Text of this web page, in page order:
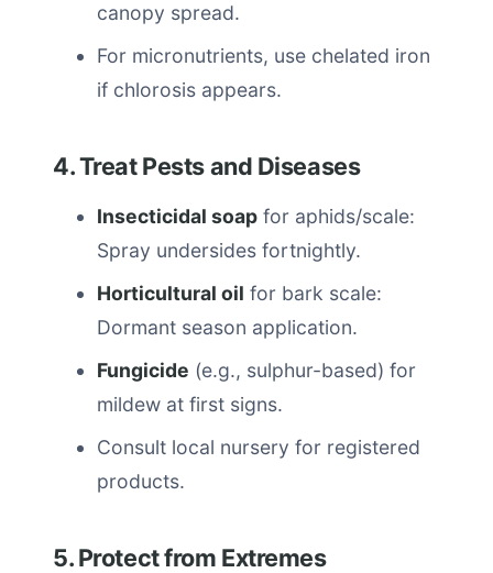
canopy spread.
For micronutrients, use chelated iron
if chlorosis appears.
4. Treat Pests and Diseases
Insecticidal soap for aphids/scale:
Spray undersides fortnightly.
Horticultural oil for bark scale:
Dormant season application.
Fungicide (e.g., sulphur-based) for
mildew at first signs.
Consult local nursery for registered
products.
5. Protect from Extremes